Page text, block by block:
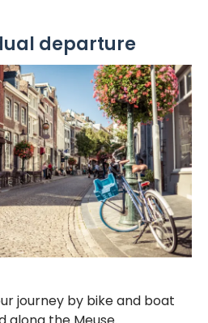
departure
journey by bike and boat